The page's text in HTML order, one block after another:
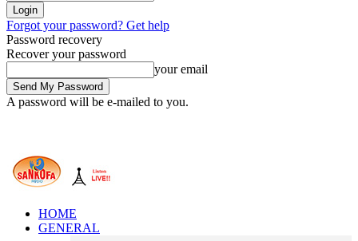
Forgot your password? Get help
Password recovery
Recover your password
your email
A password will be e-mailed to you.
HOME
GENERAL